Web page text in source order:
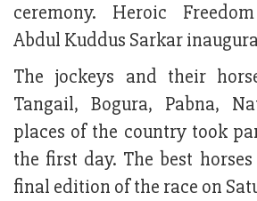
ceremony. Heroic
Abdul Kuddus Sarkar
The jockeys and their
Tangail, Bogura, Pabna,
places of the country took
the first day. The best
final edition of the race on